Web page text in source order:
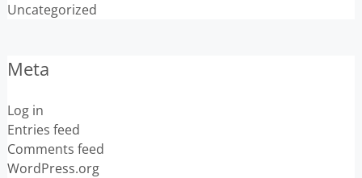
Uncategorized
Meta
Log in
Entries feed
Comments feed
WordPress.org